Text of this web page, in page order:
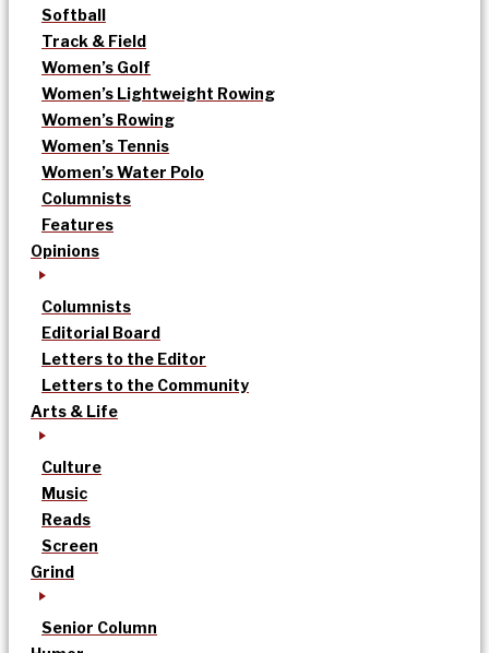
Softball
Track & Field
Women’s Golf
Women’s Lightweight Rowing
Women’s Rowing
Women’s Tennis
Women’s Water Polo
Columnists
Features
Opinions
Columnists
Editorial Board
Letters to the Editor
Letters to the Community
Arts & Life
Culture
Music
Reads
Screen
Grind
Senior Column